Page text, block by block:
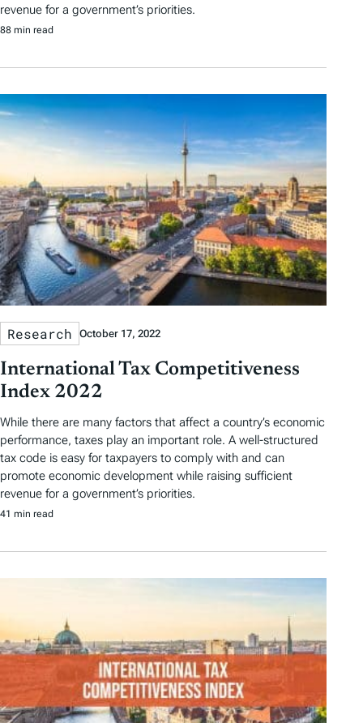
revenue for a government’s priorities.
88 min read
Research October 17, 2022
International Tax Competitiveness
Index 2022
While there are many factors that affect a country’s economic
performance, taxes play an important role. A well-structured
tax code is easy for taxpayers to comply with and can
promote economic development while raising sufficient
revenue for a government’s priorities.
41 min read